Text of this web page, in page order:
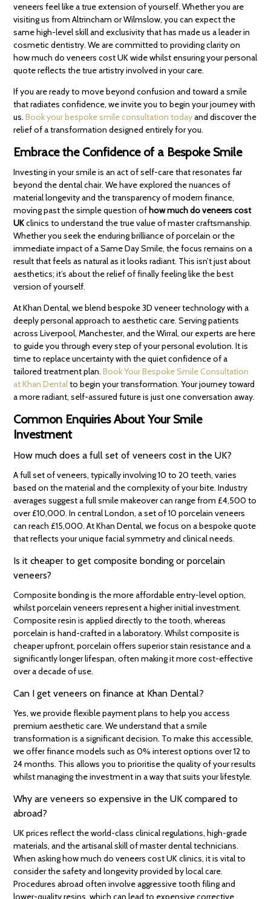
veneers feel like a true extension of yourself. Whether you are
visiting us from Altrincham or Wilmslow, you can expect the
same high-level skill and exclusivity that has made us a leader in
cosmetic dentistry. We are committed to providing clarity on
how much do veneers cost UK wide whilst ensuring your personal
quote reflects the true artistry involved in your care.
If you are ready to move beyond confusion and toward a smile
that radiates confidence, we invite you to begin your journey with
us.Book your bespoke smile consultation todayand discover the
relief of a transformation designed entirely for you.
Embrace the Confidence of a Bespoke Smile
Investing in your smile is an act of self-care that resonates far
beyond the dental chair. We have explored the nuances of
material longevity and the transparency of modern finance,
moving past the simple question ofhow much do veneers cost
UKclinics to understand the true value of master craftsmanship.
Whether you seek the enduring brilliance of porcelain or the
immediate impact of a Same Day Smile, the focus remains on a
result that feels as natural as it looks radiant. This isn’t just about
aesthetics; it’s about the relief of finally feeling like the best
version of yourself.
At Khan Dental, we blend bespoke 3D veneer technology with a
deeply personal approach to aesthetic care. Serving patients
across Liverpool, Manchester, and the Wirral, our experts are here
to guide you through every step of your personal evolution. It is
time to replace uncertainty with the quiet confidence of a
tailored treatment plan.Book Your Bespoke Smile Consultation
at Khan Dentalto begin your transformation. Your journey toward
a more radiant, self-assured future is just one conversation away.
Common Enquiries About Your Smile
Investment
How much does a full set of veneers cost in the UK?
A full set of veneers, typically involving 10 to 20 teeth, varies
based on the material and the complexity of your bite. Industry
averages suggest a full smile makeover can range from £4,500 to
over £10,000. In central London, a set of 10 porcelain veneers
can reach £15,000. At Khan Dental, we focus on a bespoke quote
that reflects your unique facial symmetry and clinical needs.
Is it cheaper to get composite bonding or porcelain
veneers?
Composite bonding is the more affordable entry-level option,
whilst porcelain veneers represent a higher initial investment.
Composite resin is applied directly to the tooth, whereas
porcelain is hand-crafted in a laboratory. Whilst composite is
cheaper upfront, porcelain offers superior stain resistance and a
significantly longer lifespan, often making it more cost-effective
over a decade of use.
Can I get veneers on finance at Khan Dental?
Yes, we provide flexible payment plans to help you access
premium aesthetic care. We understand that a smile
transformation is a significant decision. To make this accessible,
we offer finance models such as 0% interest options over 12 to
24 months. This allows you to prioritise the quality of your results
whilst managing the investment in a way that suits your lifestyle.
Why are veneers so expensive in the UK compared to
abroad?
UK prices reflect the world-class clinical regulations, high-grade
materials, and the artisanal skill of master dental technicians.
When asking how much do veneers cost UK clinics, it is vital to
consider the safety and longevity provided by local care.
Procedures abroad often involve aggressive tooth filing and
lower-quality resins, which can lead to expensive corrective